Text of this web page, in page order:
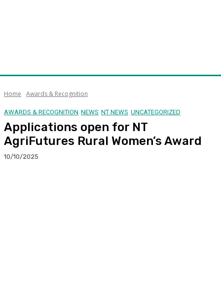
Home Awards & Recognition
AWARDS & RECOGNITION NEWS NT NEWS UNCATEGORIZED
Applications open for NT
AgriFutures Rural Women’s Award
10/10/2025